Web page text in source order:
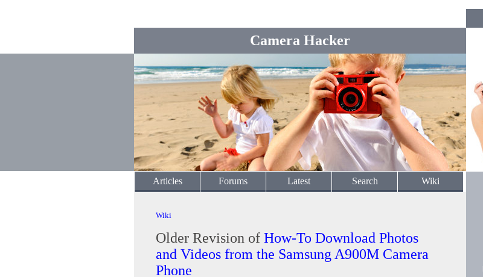
Camera Hacker
Articles Forums Latest Search Wiki
Wiki
Older Revision of How-To Download Photos
and Videos from the Samsung A900M Camera
Phone